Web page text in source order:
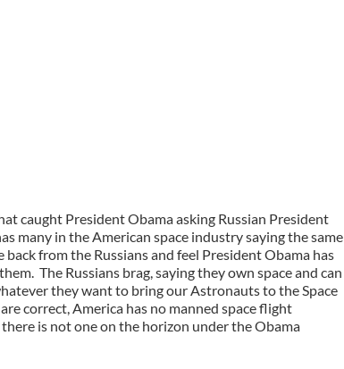
caught President Obama asking Russian President
many in the American space industry saying the same
back from the Russians and feel President Obama has
The Russians brag, saying they own space and can
they want to bring our Astronauts to the Space
correct, America has no manned space flight
is not one on the horizon under the Obama